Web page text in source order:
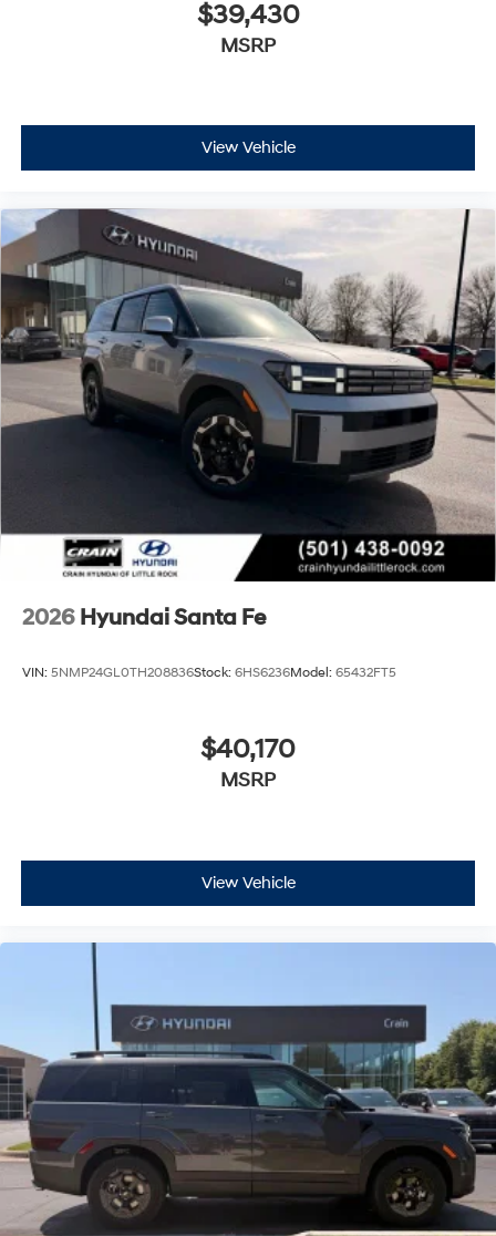
$39,430
MSRP
View Vehicle
2026 Hyundai Santa Fe
VIN: 5NMP24GL0TH208836Stock: 6HS6236Model: 65432FT5
$40,170
MSRP
View Vehicle